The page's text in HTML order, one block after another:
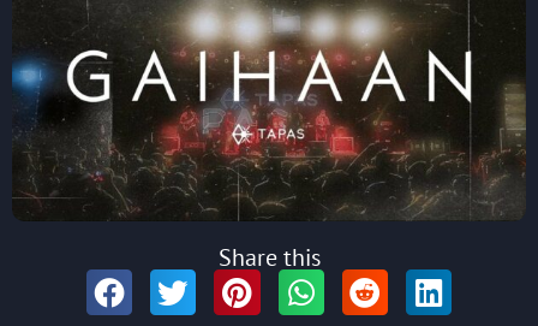
Share this